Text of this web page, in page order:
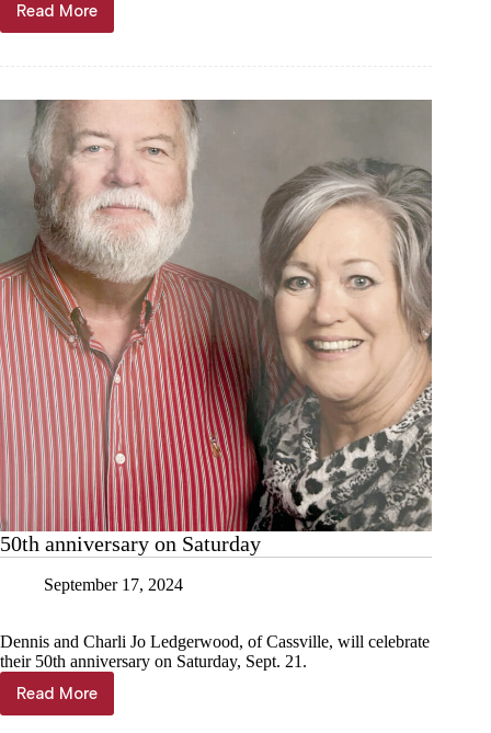
Read More
4
Cassville
CFO
scholarships
50th anniversary on Saturday
September 17, 2024
Dennis and Charli Jo Ledgerwood, of Cassville, will celebrate
their 50th anniversary on Saturday, Sept. 21.
Read More
50th
anniversary